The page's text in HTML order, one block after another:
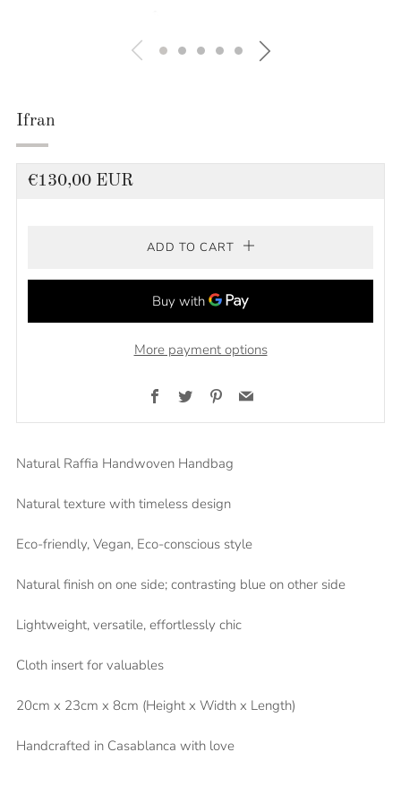
Ifran
Regular
€130,00 EUR
ADD TO CART
More payment options
Facebook
Twitter Pinterest
Email
Natural Raffia Handwoven Handbag
Natural texture with timeless design
Eco-friendly, Vegan, Eco-conscious style
Natural finish on one side; contrasting blue on other side
Lightweight, versatile, effortlessly chic
Cloth insert for valuables
20cm x 23cm x 8cm (Height x Width x Length)
Handcrafted in Casablanca with love